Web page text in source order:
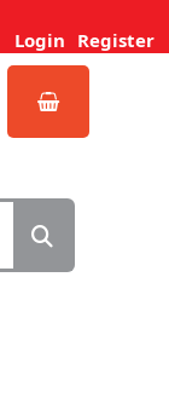
Login Register